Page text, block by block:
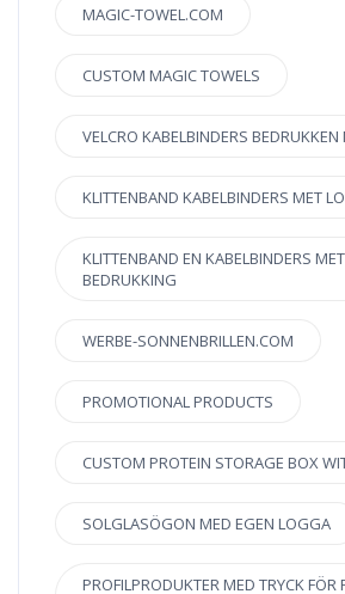
MAGIC-TOWEL.COM
CUSTOM MAGIC TOWELS
VELCRO KABELBINDERS
KLITTENBAND KABELBINDERS MET
KLITTENBAND EN KABELBINDERS MET
BEDRUKKING
WERBE-SONNENBRILLEN.COM
PROMOTIONAL PRODUCTS
CUSTOM PROTEIN STORAGE BOX
SOLGLASÖGON MED EGEN LOGGA
PROFILPRODUKTER MED TRYCK FÖR